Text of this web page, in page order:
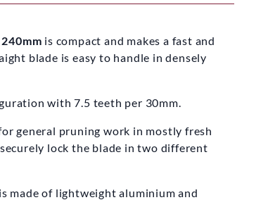
is compact and makes a fast and
blade is easy to handle in densely
with 7.5 teeth per 30mm.
general pruning work in mostly fresh
lock the blade in two different
made of lightweight aluminium and